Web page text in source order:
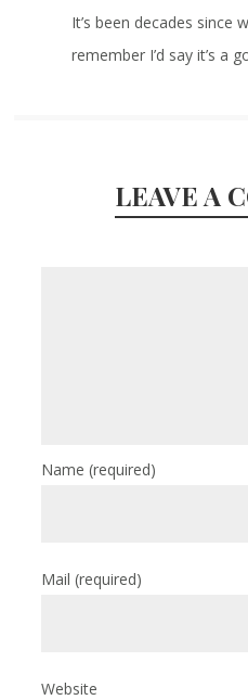
It’s been decades since
remember I’d say it’s a
LEAVE A
Name(required)
Mail(required)
Website